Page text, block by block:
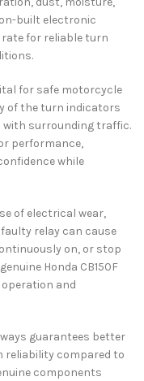
built electronic
for reliable turn
for safe motorcycle
of the turn indicators
with surrounding traffic.
performance,
while
of electrical wear,
relay can cause
on, or stop
Honda CB150F
and
guarantees better
reliability compared to
components